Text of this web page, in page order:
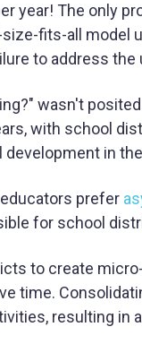
year! The only
fits-all model
to address
wasn't
with school
in
prefer
for school
to create
time.
resulting in